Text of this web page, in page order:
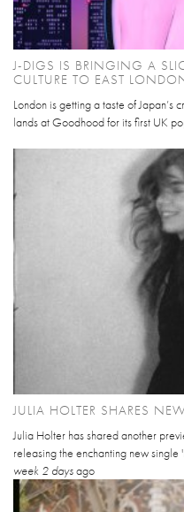
J-DIGS IS BRINGING A
CULTURE TO EAST
London is getting a taste of Japan’s
lands at Goodhood for its first UK
JULIA HOLTER SHARES
Julia Holter has shared another
releasing the enchanting new
week 2 daysago